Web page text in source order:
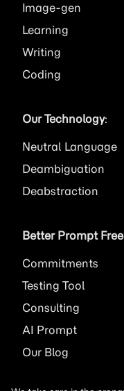
Image
Learning
Writing
Coding
Our Technology:
Neutral Language
Deambiguation
Deabstraction
Better Prompt Free
Commitments
Testing Tool
Consulting
AI Prompt
Our Blog